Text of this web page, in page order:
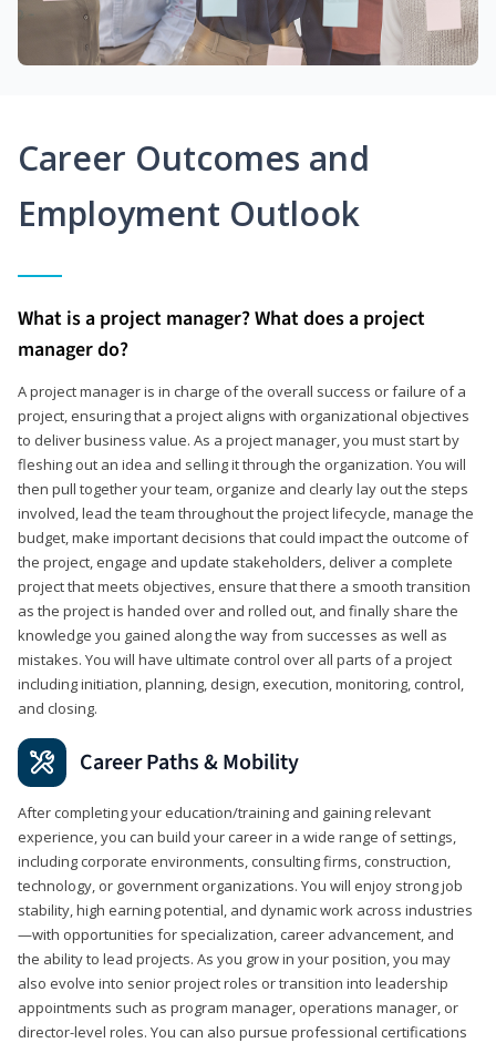
Career Outcomes and
Employment Outlook
What is a project manager? What does a project
manager do?
A project manager is in charge of the overall success or failure of a
project, ensuring that a project aligns with organizational objectives
to deliver business value. As a project manager, you must start by
fleshing out an idea and selling it through the organization. You will
then pull together your team, organize and clearly lay out the steps
involved, lead the team throughout the project lifecycle, manage the
budget, make important decisions that could impact the outcome of
the project, engage and update stakeholders, deliver a complete
project that meets objectives, ensure that there a smooth transition
as the project is handed over and rolled out, and finally share the
knowledge you gained along the way from successes as well as
mistakes. You will have ultimate control over all parts of a project
including initiation, planning, design, execution, monitoring, control,
and closing.
Career Paths & Mobility
After completing your education/training and gaining relevant
experience, you can build your career in a wide range of settings,
including corporate environments, consulting firms, construction,
technology, or government organizations. You will enjoy strong job
stability, high earning potential, and dynamic work across industries
—with opportunities for specialization, career advancement, and
the ability to lead projects. As you grow in your position, you may
also evolve into senior project roles or transition into leadership
appointments such as program manager, operations manager, or
director-level roles. You can also pursue professional certifications